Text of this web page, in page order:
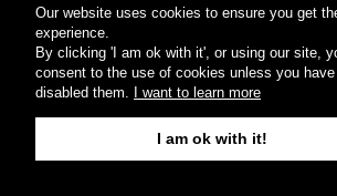
Our website uses cookies to ensure you get
experience.
By clicking 'I am ok with it', or using our site,
consent to the use of cookies unless you have
disabled them. I want to learn more
I am ok with it!